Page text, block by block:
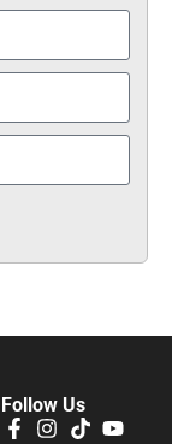
Follow Us